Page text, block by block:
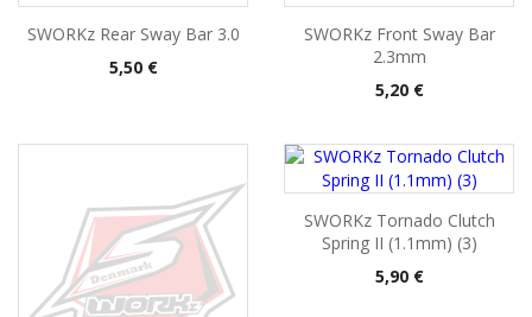
SWORKz Rear Sway Bar 3.0
Pris
5,50 €
SWORKz Front Sway Bar
2.3mm
Pris
5,20 €
SWORKz Tornado Clutch
Spring II (1.1mm) (3)
Pris
5,90 €